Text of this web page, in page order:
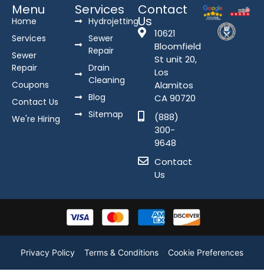
Menu
Home
Services
Sewer
Repair
Coupons
Contact Us
We're Hiring
Services
Hydrojetting
Sewer
Repair
Drain
Cleaning
Blog
Sitemap
Contact
Us
10621
Bloomfield
St unit 20,
Los
Alamitos
CA 90720
(888)
300-
9648
Contact
Us
Privacy Policy Terms & Conditions Cookie Preferences